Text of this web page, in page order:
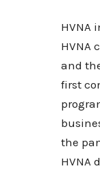
HVNA
HVNA
and
first
the
HVNA